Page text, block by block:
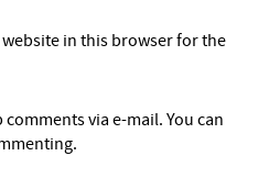
in this browser for the
via e-mail. You can